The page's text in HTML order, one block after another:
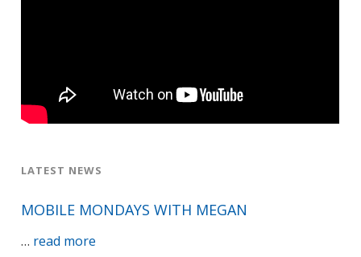
LATEST NEWS
MOBILE MONDAYS WITH MEGAN
… read more